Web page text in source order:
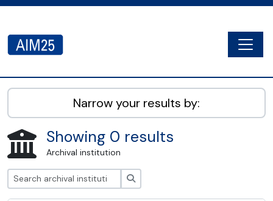
AIM25 - AtoM 2.8.2
Narrow your results by:
Showing 0 results
Archival institution